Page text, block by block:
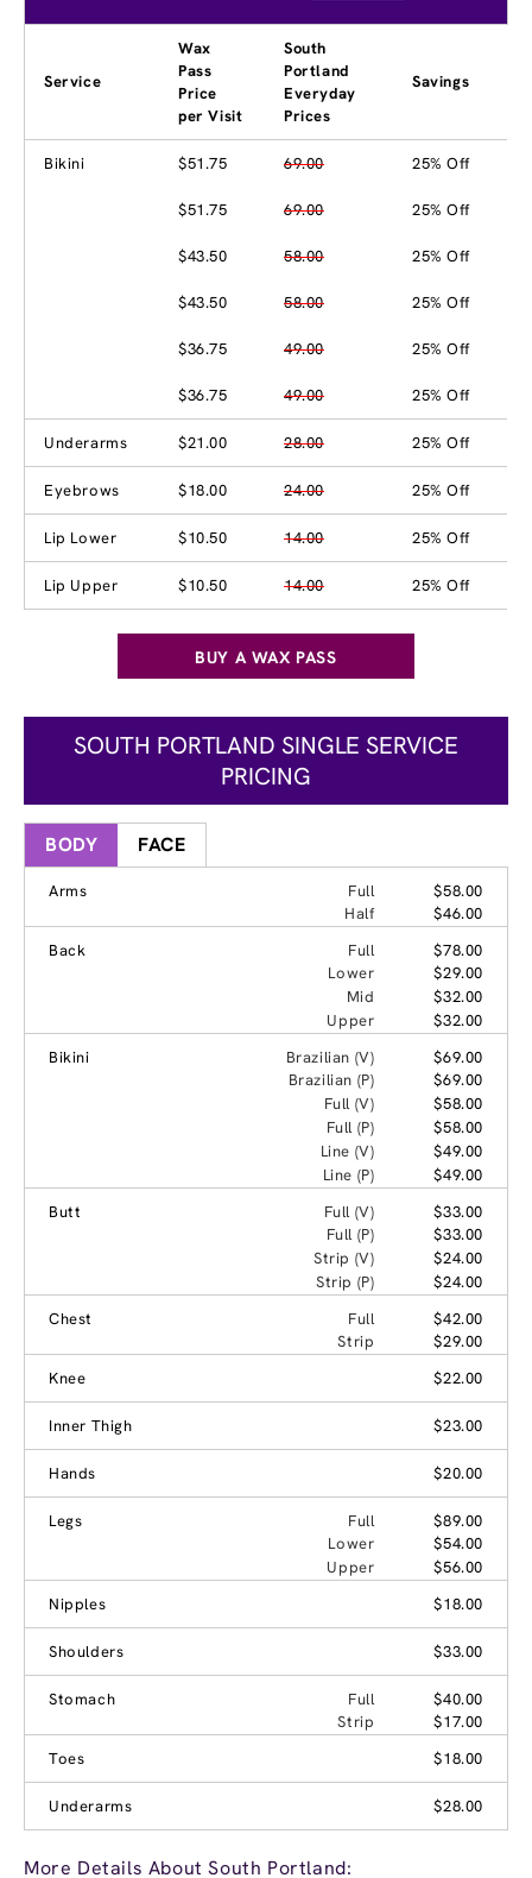
Service
Wax
Pass
Price
per Visit
South
Portland
Everyday
Prices
Savings
Bikini $51.75 69.00 25% Off
$51.75 69.00 25% Off
$43.50 58.00 25% Off
$43.50 58.00 25% Off
$36.75 49.00 25% Off
$36.75 49.00 25% Off
Underarms $21.00 28.00 25% Off
Eyebrows $18.00 24.00 25% Off
Lip Lower $10.50 14.00 25% Off
Lip Upper $10.50 14.00 25% Off
BUY A WAX PASS
SOUTH PORTLAND SINGLE SERVICE
PRICING
BODY FACE
Arms Full
$58.00
Half
$46.00
Back
Full
$78.00
Lower
$29.00
Mid
$32.00
Upper
$32.00
Bikini
Brazilian (V)
$69.00
Brazilian (P)
$69.00
Full (V)
$58.00
Full (P)
$58.00
Line (V)
$49.00
Line (P)
$49.00
Butt
Full (V)
$33.00
Full (P)
$33.00
Strip (V)
$24.00
Strip (P)
$24.00
Chest
Full
$42.00
Strip
$29.00
Knee
$22.00
Inner Thigh $23.00
Hands $20.00
Legs Full
$89.00
Lower
$54.00
Upper
$56.00
Nipples
$18.00
Shoulders $33.00
Stomach Full
$40.00
Strip
$17.00
Toes
$18.00
Underarms $28.00
More Details About South Portland: